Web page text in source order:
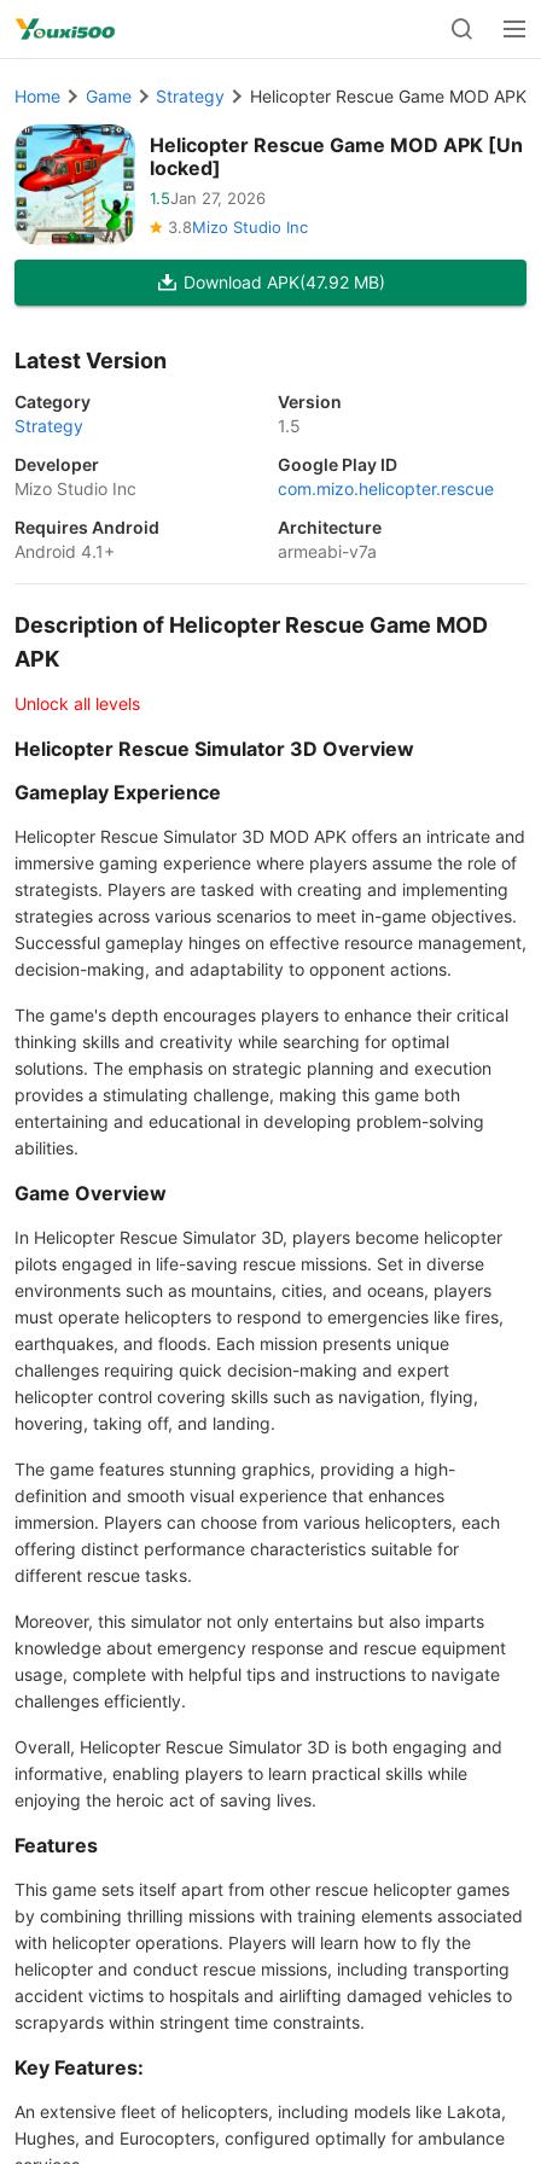
Home Game Strategy Helicopter Rescue Game MOD APK
Helicopter Rescue Game MOD APK [Un
locked]
1.5Jan 27, 2026
3.8Mizo Studio Inc
Download APK(47.92 MB)
Latest Version
Category
Strategy
Version
1.5
Developer
Mizo Studio Inc
Google Play ID
com.mizo.helicopter.rescue
Requires Android
Android 4.1+
Architecture
armeabi-v7a
Description of Helicopter Rescue Game MOD
APK
Unlock all levels
Helicopter Rescue Simulator 3D Overview
Gameplay Experience
Helicopter Rescue Simulator 3D MOD APK offers an intricate and
immersive gaming experience where players assume the role of
strategists. Players are tasked with creating and implementing
strategies across various scenarios to meet in-game objectives.
Successful gameplay hinges on effective resource management,
decision-making, and adaptability to opponent actions.
The game's depth encourages players to enhance their critical
thinking skills and creativity while searching for optimal
solutions. The emphasis on strategic planning and execution
provides a stimulating challenge, making this game both
entertaining and educational in developing problem-solving
abilities.
Game Overview
In Helicopter Rescue Simulator 3D, players become helicopter
pilots engaged in life-saving rescue missions. Set in diverse
environments such as mountains, cities, and oceans, players
must operate helicopters to respond to emergencies like fires,
earthquakes, and floods. Each mission presents unique
challenges requiring quick decision-making and expert
helicopter control covering skills such as navigation, flying,
hovering, taking off, and landing.
The game features stunning graphics, providing a high-
definition and smooth visual experience that enhances
immersion. Players can choose from various helicopters, each
offering distinct performance characteristics suitable for
different rescue tasks.
Moreover, this simulator not only entertains but also imparts
knowledge about emergency response and rescue equipment
usage, complete with helpful tips and instructions to navigate
challenges efficiently.
Overall, Helicopter Rescue Simulator 3D is both engaging and
informative, enabling players to learn practical skills while
enjoying the heroic act of saving lives.
Features
This game sets itself apart from other rescue helicopter games
by combining thrilling missions with training elements associated
with helicopter operations. Players will learn how to fly the
helicopter and conduct rescue missions, including transporting
accident victims to hospitals and airlifting damaged vehicles to
scrapyards within stringent time constraints.
Key Features:
An extensive fleet of helicopters, including models like Lakota,
Hughes, and Eurocopters, configured optimally for ambulance